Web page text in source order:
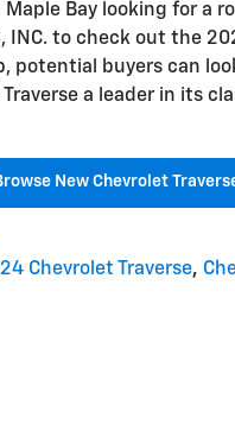
Bay looking for a
INC. to check out the
potential buyers can
a leader in its
New Chevrolet
Chevrolet Traverse,